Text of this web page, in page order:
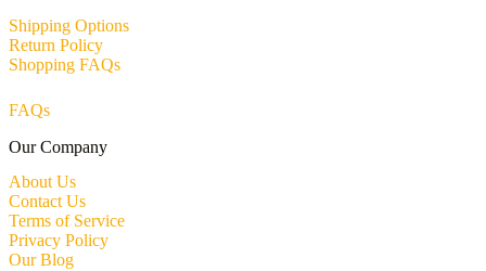
Shipping Options
Return Policy
Shopping FAQs
FAQs
Our Company
About Us
Contact Us
Terms of Service
Privacy Policy
Our Blog